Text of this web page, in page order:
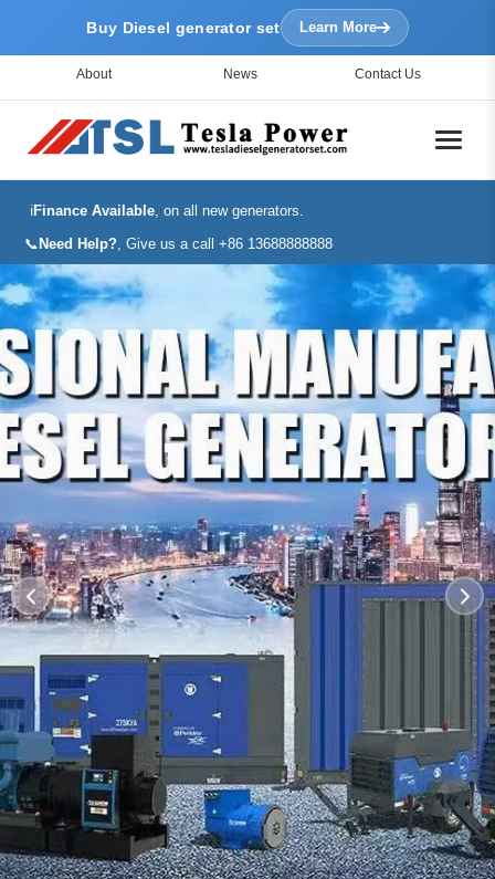
Buy Diesel generator set Learn More
About News Contact Us
ℹ️Finance Available, on all new generators.
📞 Need Help?, Give us a call +86 13688888888